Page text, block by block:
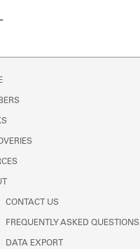
CONTACT US
FREQUENTLY ASKED QUESTIONS
DATA EXPORT